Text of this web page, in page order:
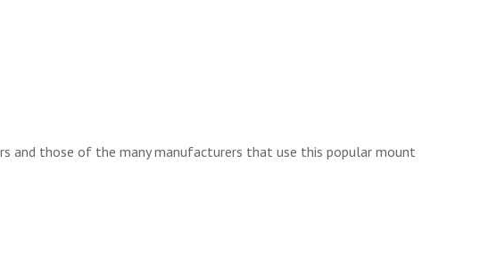
and those of the many manufacturers that use this popular mount